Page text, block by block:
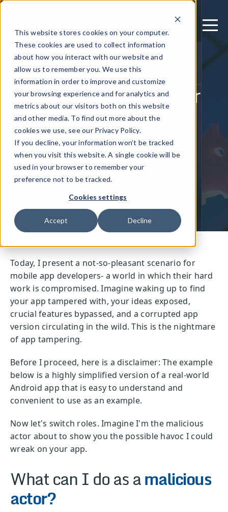
This website stores cookies on your computer.
These cookies are used to collect information
about how you interact with our website and
allow us to remember you. We use this
information in order to improve and customize
your browsing experience and for analytics and
metrics about our visitors both on this website
and other media. To find out more about the
cookies we use, see our Privacy Policy.
If you decline, your information won’t be tracked
when you visit this website. A single cookie will be
used in your browser to remember your
preference not to be tracked.
Cookies settings
Accept Decline
May 17, 2024
I Just Bypassed Your
App’s Payment
Process
Written by: Jija Bhattacharya - Product
Marketing Manager
Today, I present a not-so-pleasant scenario for
mobile app developers- a world in which their hard
work is compromised. Imagine waking up to find
your app tampered with, your ideas exposed,
crucial features bypassed, and a corrupted app
version circulating in the wild. This is the nightmare
of app tampering.
Before I proceed, here is a disclaimer: The example
below is a highly simplified version of a real-world
Android app that is easy to understand and
convenient to use as an example.
Now let's switch roles. Imagine I'm the malicious
actor about to show you the possible havoc I could
wreak on your app.
What can I do as amalicious
actor?